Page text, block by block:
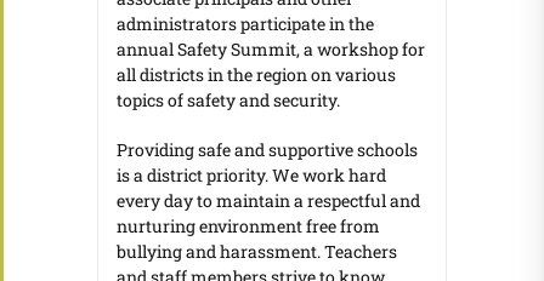
administrators participate in the
annual Safety Summit, a workshop for
all districts in the region on various
topics of safety and security.
Providing safe and supportive schools
is a district priority. We work hard
every day to maintain a respectful and
nurturing environment free from
bullying and harassment. Teachers